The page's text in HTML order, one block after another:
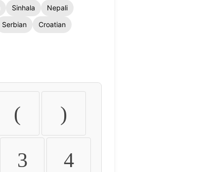
Sinhala
Nepali
Serbian
Croatian
( )
3 4